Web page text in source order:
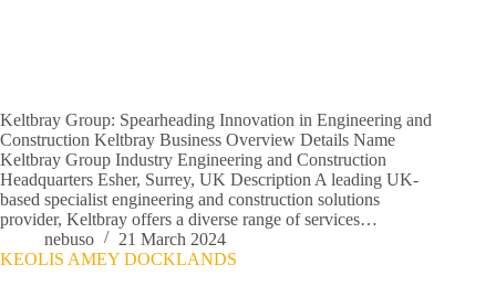
Keltbray Group: Spearheading Innovation in Engineering and
Construction Keltbray Business Overview Details Name
Keltbray Group Industry Engineering and Construction
Headquarters Esher, Surrey, UK Description A leading UK-
based specialist engineering and construction solutions
provider, Keltbray offers a diverse range of services…
nebuso
21 March 2024
KEOLIS AMEY DOCKLANDS